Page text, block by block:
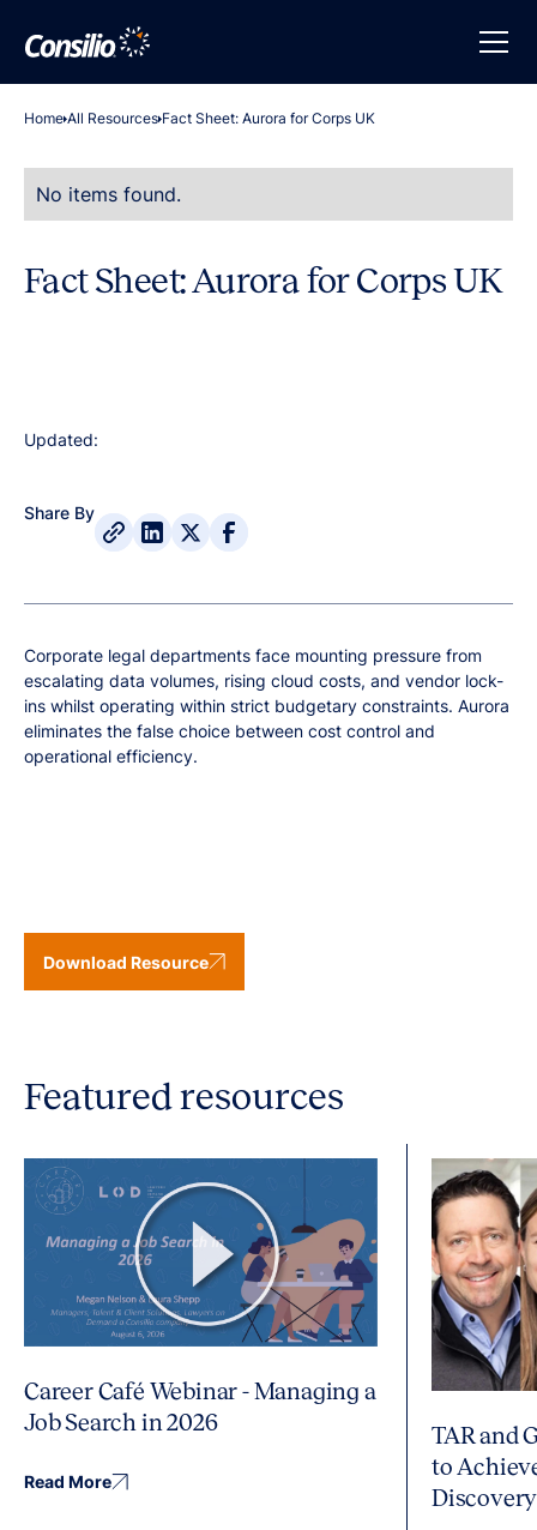
Home All Resources Fact Sheet: Aurora for Corps UK
No items found.
Fact Sheet: Aurora for Corps UK
Updated:
Share By
Corporate legal departments face mounting pressure from
escalating data volumes, rising cloud costs, and vendor lock-
ins whilst operating within strict budgetary constraints. Aurora
eliminates the false choice between cost control and
operational efficiency.
Download Resource
Featured resources
Career Café Webinar - Managing a
Job Search in 2026
Read More
TAR and
to
Discovery